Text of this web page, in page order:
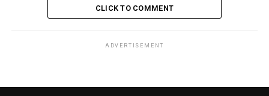
CLICK TO COMMENT
ADVERTISEMENT